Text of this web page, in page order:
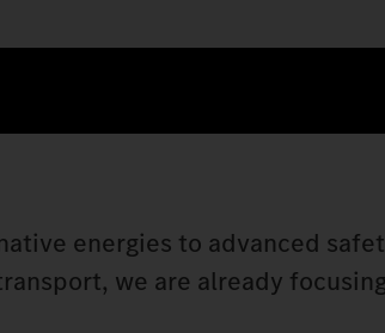
energies to advanced
we are already